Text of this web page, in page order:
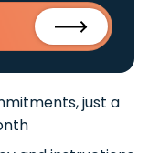
just a